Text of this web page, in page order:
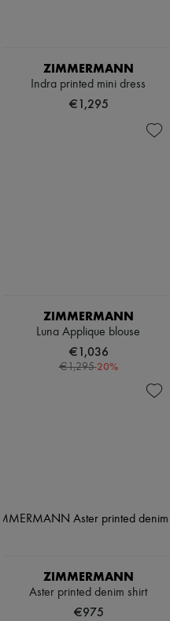
ZIMMERMANN
Indra printed mini dress
€1,295
ZIMMERMANN
Luna Applique blouse
€1,036
€1,295-20%
ZIMMERMANN
Aster printed denim shirt
€975